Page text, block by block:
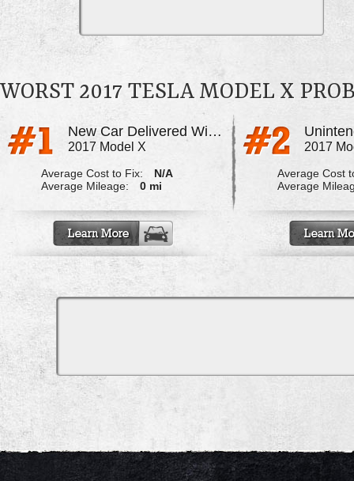
WORST 2017 TESLA MODEL X
New Car Delivered With Paint & Frame Damage
2017 Model X
Average Cost to Fix:
N/A
Average Mileage:
0 mi
2017
Average Cost
Average